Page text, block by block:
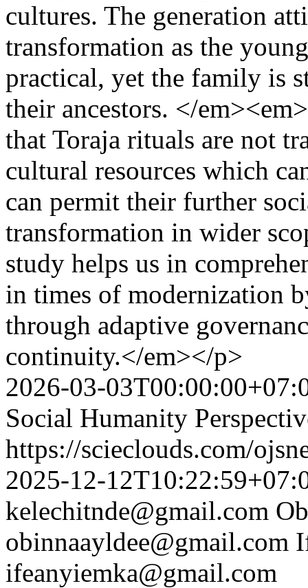
cultures. The generation
transformation as the
practical, yet the family is
their ancestors. </
that Toraja rituals are not
cultural resources which
can permit their further
transformation in wider
study helps us in
in times of modernization
through adaptive
continuity.</em></p>
2026-03-
Social Humanity
https://scieclouds.com/
2025-12-
kelechitnde@gmail.com
obinnaayldee@gmail.com
ifeanyiemka@gmail.com